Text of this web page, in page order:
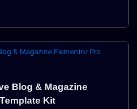
Blog & Magazine
Kit